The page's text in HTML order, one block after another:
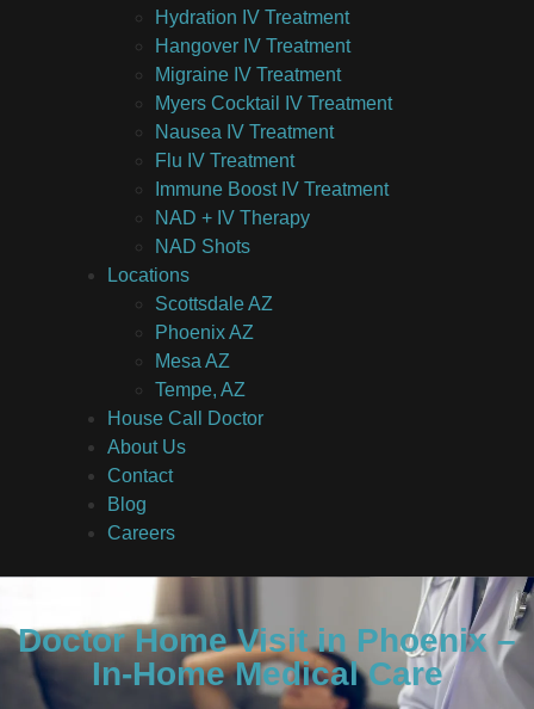
Hydration IV Treatment
Hangover IV Treatment
Migraine IV Treatment
Myers Cocktail IV Treatment
Nausea IV Treatment
Flu IV Treatment
Immune Boost IV Treatment
NAD + IV Therapy
NAD Shots
Locations
Scottsdale AZ
Phoenix AZ
Mesa AZ
Tempe, AZ
House Call Doctor
About Us
Contact
Blog
Careers
Doctor Home Visit in Phoenix –
In-Home Medical Care